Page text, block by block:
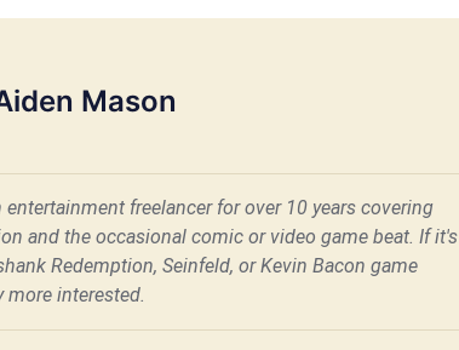
Mason
entertainment freelancer for over 10 years covering
and the occasional comic or video game beat. If it's
Redemption, Seinfeld, or Kevin Bacon game
more interested.